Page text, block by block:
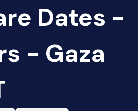
Dates -
- Gaza